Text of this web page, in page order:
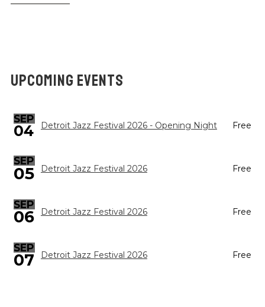
UPCOMING EVENTS
SEP
04 Detroit Jazz Festival 2026 - Opening Night Free
SEP
05 Detroit Jazz Festival 2026 Free
SEP
06 Detroit Jazz Festival 2026 Free
SEP
07 Detroit Jazz Festival 2026 Free